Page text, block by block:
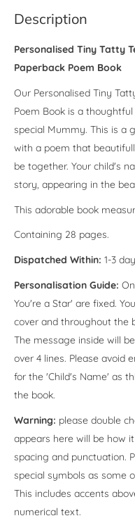
Description
Personalised Tiny Tatty
Paperback Poem Book
Our Personalised Tiny
Poem Book is a
special Mummy. This is a
with a poem that
be together. Your child's
story, appearing in the
This adorable book
Containing 28 pages.
Dispatched Within: 1-3
Personalisation Guide:
You're a Star' are fixed.
cover and throughout the
The message inside will
over 4 lines. Please avoid
for the 'Child's Name' as
the book.
Warning: please double
appears here will be how
spacing and punctuation.
special symbols as some
This includes accents
numerical text.